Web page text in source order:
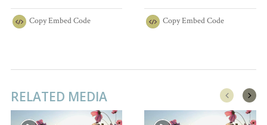
CopyEmbed Code CopyEmbed Code
RELATED MEDIA